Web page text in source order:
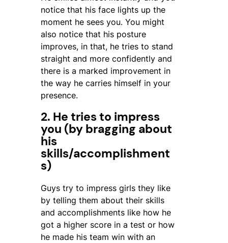
notice that his face lights up the
moment he sees you. You might
also notice that his posture
improves, in that, he tries to stand
straight and more confidently and
there is a marked improvement in
the way he carries himself in your
presence.
2. He tries to impress
you (by bragging about
his
skills/accomplishment
s)
Guys try to impress girls they like
by telling them about their skills
and accomplishments like how he
got a higher score in a test or how
he made his team win with an